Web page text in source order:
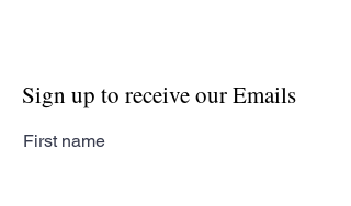
Sign up to receive our Emails
First name